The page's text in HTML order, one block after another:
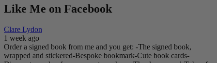
Like Me on Facebook
Clare Lydon
1 week ago
Order a signed book from me and you get: -The signed book,
wrapped and stickered-Bespoke bookmark-Cute book cards-